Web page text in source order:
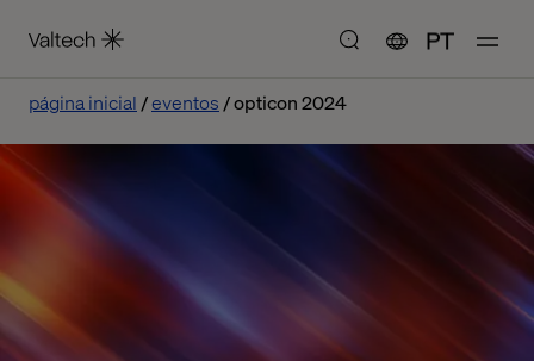
PT
página inicial eventos opticon 2024